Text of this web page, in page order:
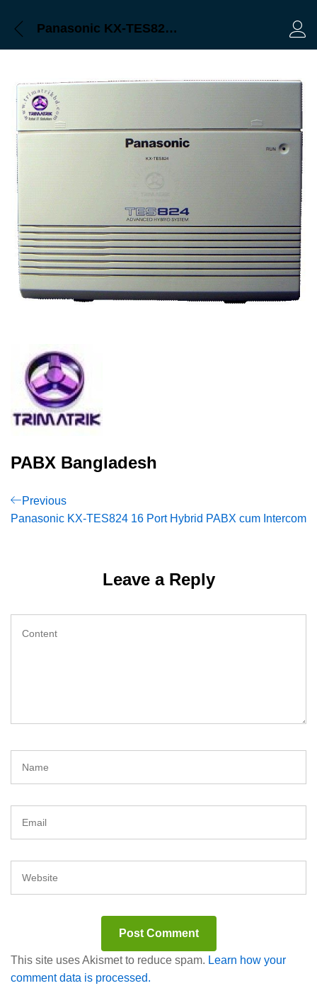
Panasonic KX-TES824 Pabx Bangladesh Trimatrik
PABX Bangladesh
Post
navigation
Previous
Post
Previous
Panasonic KX-TES824 16 Port Hybrid PABX cum Intercom
Leave a Reply
This site uses Akismet to reduce spam. Learn how your
comment data is processed.